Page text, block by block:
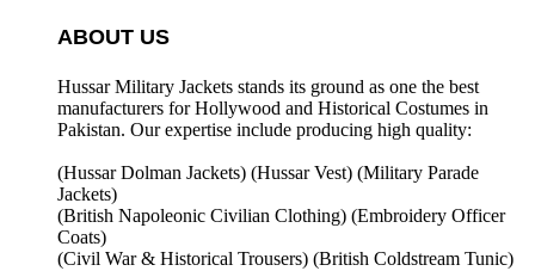
ABOUT US
Hussar Military Jackets stands its ground as one the best
manufacturers forHollywood and Historical Costumes in
Pakistan. Our expertise include producing high quality:
(Hussar Dolman Jackets) (Hussar Vest) (Military Parade
Jackets)
(British Napoleonic Civilian Clothing) (Embroidery Officer
Coats)
(Civil War & Historical Trousers) (British Coldstream Tunic)